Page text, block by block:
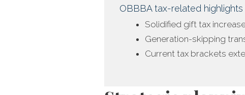
OBBBA tax-related
Solidified gift tax
Generation-skipping
Current tax brackets